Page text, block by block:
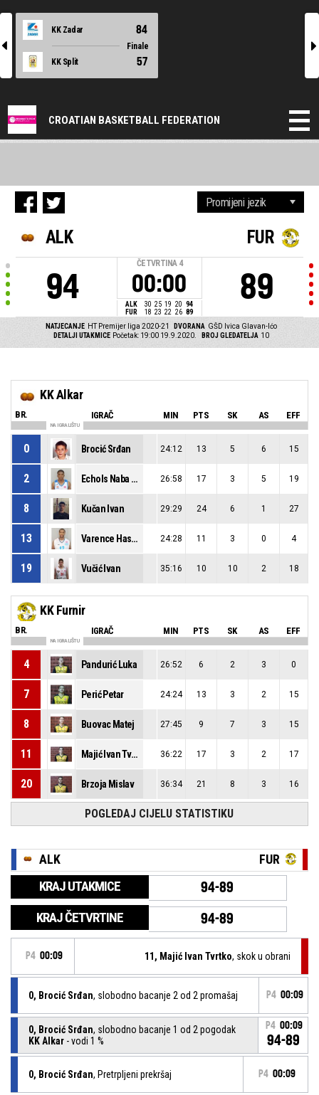
l
KK Zadar 84
Finale
KK Split
57
r
CROATIAN BASKETBALL FEDERATION
ALK
94
ČETVRTINA 4
00:00
ALK 30 25 19 20 94
FUR
18 23 22 26 89
FUR
89
NATJECANJE HT Premijer liga 2020-21 DVORANA GŠD Ivica Glavan-Ićo
DETALJI UTAKMICE Početak: 19:00 19.9.2020. BROJ GLEDATELJA 10
KK Alkar
BR. IGRAČ MIN PTS SK AS EFF
NA IGRALIŠTU
0 Brocić Srđan 24:12 13 5 6 15
2 Echols Naba Terek 26:58 17 3 5 19
8 Kučan Ivan 29:29 24 6 1 27
13 Varence Hasan Shakur 24:28 11 3 0 4
19 Vučić Ivan 35:16 10 10 2 18
KK Furnir
BR. IGRAČ MIN PTS SK AS EFF
NA IGRALIŠTU
4 Pandurić Luka 26:52 6 2 3 0
7 Perić Petar 24:24 13 3 2 15
8 Buovac Matej 27:45 9 7 3 15
11 Majić Ivan Tvrtko 36:22 17 3 2 17
20 Brzoja Mislav 36:34 21 8 3 16
POGLEDAJ CIJELU STATISTIKU
ALK FUR
KRAJ UTAKMICE 94-89
KRAJ ČETVRTINE 94-89
P4 00:09 11, Majić Ivan Tvrtko, skok u obrani
0, Brocić Srđan, slobodno bacanje 2 od 2 promašaj P4 00:09
0, Brocić Srđan, slobodno bacanje 1 od 2 pogodak
KK Alkar - vodi 1 %
P4 00:09
94-89
0, Brocić Srđan, Pretrpljeni prekršaj P4 00:09